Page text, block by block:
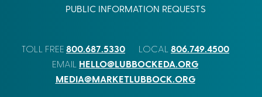
PUBLIC INFORMATION REQUESTS
TOLL FREE 800.687.5330 LOCAL 806.749.4500
EMAIL HELLO@LUBBOCKEDA.ORG
MEDIA@MARKETLUBBOCK.ORG